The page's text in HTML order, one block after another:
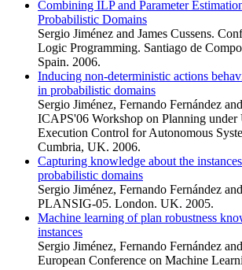
Combining ILP and Parameter
Probabilistic Domains
Sergio Jiménez and James Cussens.
Logic Programming. Santiago de
Spain. 2006.
Inducing non-deterministic actions
in probabilistic domains
Sergio Jiménez, Fernando Fernández
ICAPS'06 Workshop on Planning under
Execution Control for Autonomous
Cumbria, UK. 2006.
Capturing knowledge about the
probabilistic domains
Sergio Jiménez, Fernando Fernández
PLANSIG-05. London. UK. 2005.
Machine learning of plan robustness
instances
Sergio Jiménez, Fernando Fernández
European Conference on Machine